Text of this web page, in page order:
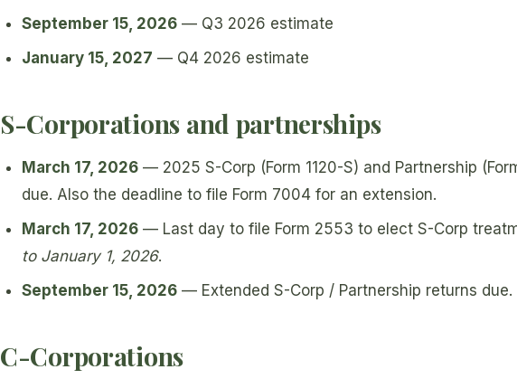
September 15, 2026 — Q3 2026 estimate
January 15, 2027 — Q4 2026 estimate
S-Corporations and partnerships
March 17, 2026 — 2025 S-Corp (Form 1120-S) and Partnership
due. Also the deadline to file Form 7004 for an extension.
March 17, 2026 — Last day to file Form 2553 to elect S-Corp
to January 1, 2026.
September 15, 2026 — Extended S-Corp / Partnership returns due.
C-Corporations